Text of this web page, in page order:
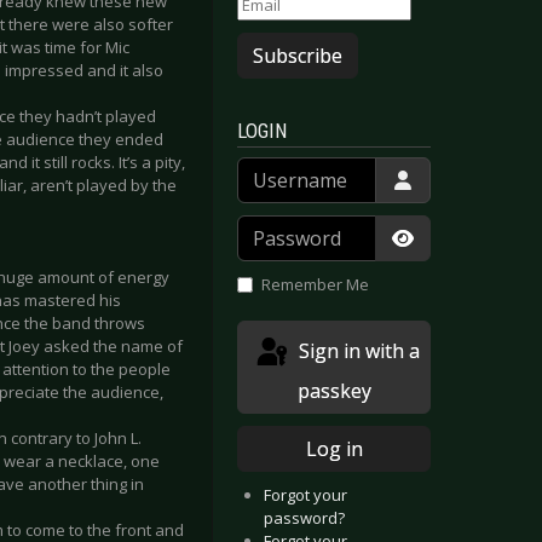
there were also softer
was time for Mic
impressed and it also
they hadn’t played
audience they ended
it still rocks. It’s a pity,
aren’t played by the
amount of energy
mastered his
the band throws
Joey asked the name of
to the people
the audience,
to John L.
a necklace, one
another thing in
to come to the front and
Subscribe
LOGIN
Username
Password
Show
Remember Me
passkey
Log in
Forgot your
password?